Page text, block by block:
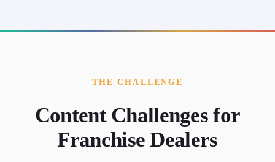
THE CHALLENGE
Content Challenges for
Franchise Dealers